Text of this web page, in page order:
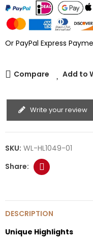
Or PayPal Express
Compare Add to
Write your review
SKU: WL-HL1049-01
DESCRIPTION
Unique Highlights